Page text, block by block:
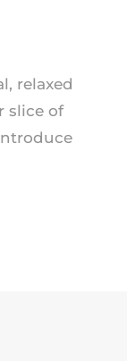
relaxed
slice of